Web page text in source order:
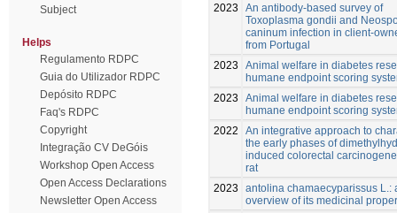
Subject
Helps
Regulamento RDPC
Guia do Utilizador RDPC
Depósito RDPC
Faq's RDPC
Copyright
Integração CV DeGóis
Workshop Open Access
Open Access Declarations
Newsletter Open Access
2023
An antibody-based survey of
Toxoplasma gondii and
caninum infection in client-
from Portugal
2023
Animal welfare in diabetes
humane endpoint scoring
2023
Animal welfare in diabetes
humane endpoint scoring
2022
An integrative approach to
the early phases of
induced colorectal
rat
2023
antolina chamaecyparissus L.:
overview of its medicinal